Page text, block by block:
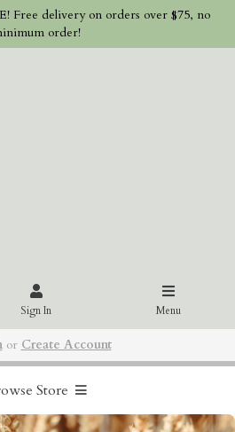
delivery on orders over $75, no
order!
Sign In Menu
or Create Account
Store